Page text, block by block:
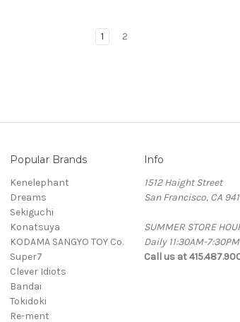
1 2
Popular Brands
Kenelephant
Dreams
Sekiguchi
Konatsuya
KODAMA SANGYO TOY Co.
Super7
Clever Idiots
Bandai
Tokidoki
Re-ment
Info
1512 Haight Street
San Francisco, CA
SUMMER STORE
Daily 11:30AM-7:30PM
Call us at